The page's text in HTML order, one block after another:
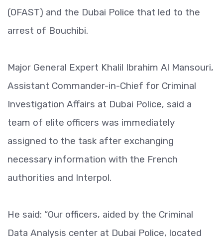
(OFAST) and the Dubai Police that led to the
arrest of Bouchibi.
Major General Expert Khalil Ibrahim Al Mansouri,
Assistant Commander-in-Chief for Criminal
Investigation Affairs at Dubai Police, said a
team of elite officers was immediately
assigned to the task after exchanging
necessary information with the French
authorities and Interpol.
He said: “Our officers, aided by the Criminal
Data Analysis center at Dubai Police, located